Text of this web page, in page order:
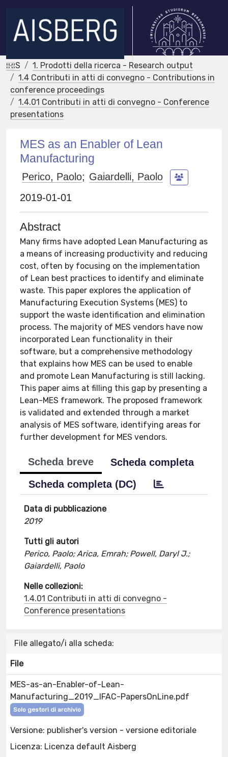
IRIS
1. Prodotti della ricerca - Research output
1.4 Contributi in atti di convegno - Contributions in
conference proceedings
1.4.01 Contributi in atti di convegno - Conference
presentations
MES as an Enabler of Lean
Manufacturing
Perico, Paolo; Gaiardelli, Paolo
2019-01-01
Abstract
Many firms have adopted Lean Manufacturing as
a means of increasing productivity and reducing
cost, often by focusing on the implementation
of Lean best practices to identify and eliminate
waste. This paper explores the application of
Manufacturing Execution Systems (MES) to
support the waste identification and elimination
process. The majority of MES vendors have now
incorporated Lean functionality in their
software, but a comprehensive methodology
that explains how MES can be used to enable
and promote Lean Manufacturing is still lacking.
This paper aims at filling this gap by presenting a
Lean-MES framework. The proposed framework
is validated and extended through a market
analysis of MES software, identifying areas for
further development for MES vendors.
Scheda breve
Scheda completa
Scheda completa (DC)
Data di pubblicazione
2019
Tutti gli autori
Perico, Paolo; Arica, Emrah; Powell, Daryl J.;
Gaiardelli, Paolo
Nelle collezioni:
1.4.01 Contributi in atti di convegno -
Conference presentations
File allegato/i alla scheda:
File
MES-as-an-Enabler-of-Lean-
Manufacturing_2019_IFAC-PapersOnLine.pdf
Solo gestori di archivio
Versione: publisher's version - versione editoriale
Licenza: Licenza default Aisberg